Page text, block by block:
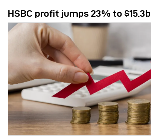
HSBC profit jumps 23% to $15.3b